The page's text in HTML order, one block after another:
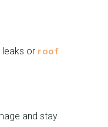
leaks or roof
and stay